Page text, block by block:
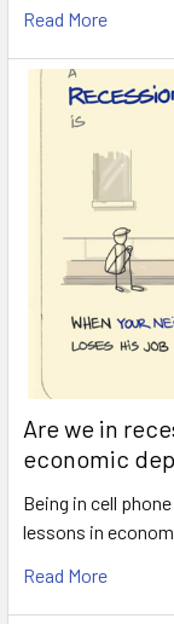
Read More
Are we in
economic
Being in cell
lessons in
Read More